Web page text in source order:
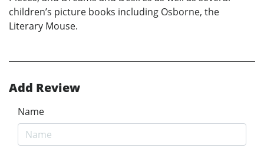
children’s picture books including Osborne, the
Literary Mouse.
Add Review
Name